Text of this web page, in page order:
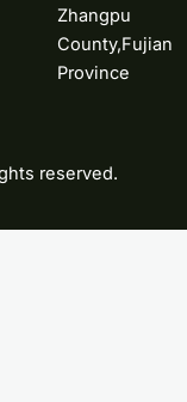
Zhangpu
County,Fujian
Province
reserved.